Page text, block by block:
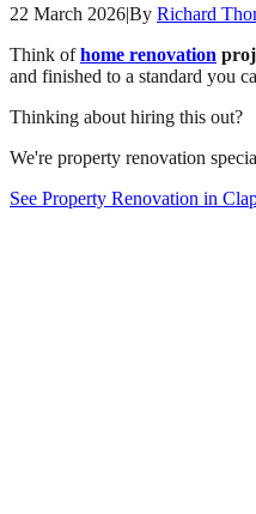
22 March 2026|By Richard
Think ofhome renovation
and finished to a standard you
Thinking about hiring this out?
We're property renovation
See Property Renovation in